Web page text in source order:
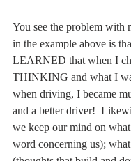
You see the problem with
in the example above is
LEARNED that when I
THINKING and what I
when driving, I became
and a better driver!
we keep our mind on
word concerning us);